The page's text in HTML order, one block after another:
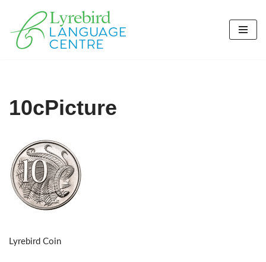
Skip
to
10cPicture
Lyrebird Coin